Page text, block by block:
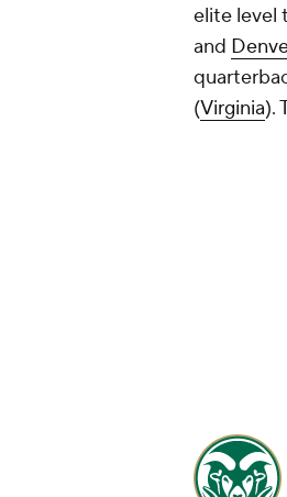
elite level
and
(Virginia).